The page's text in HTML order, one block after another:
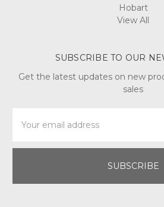
Hobart
View All
SUBSCRIBE TO OUR
Get the latest updates on new
sales
Address